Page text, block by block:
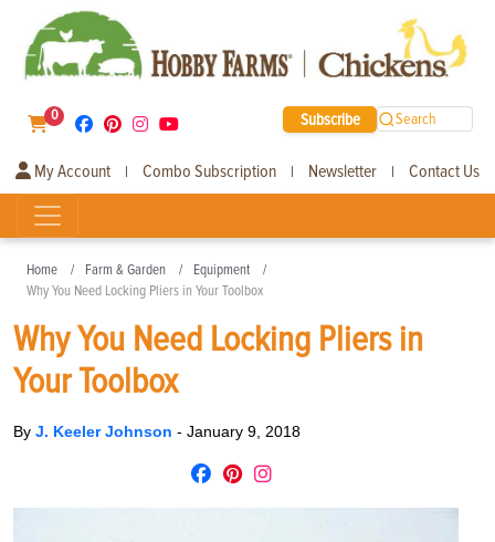
0 Subscribe Search
My Account | Combo Subscription | Newsletter | Contact Us
Home Farm & Garden
Equipment
Why You Need Locking Pliers in Your Toolbox
Why You Need Locking Pliers in
Your Toolbox
By J. Keeler Johnson - January 9, 2018